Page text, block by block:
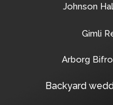
Johnson
Gimli
Arborg
Backyard